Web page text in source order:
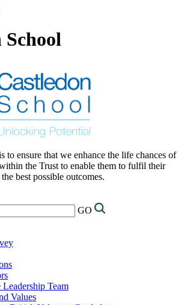
School
to ensure that we enhance the life chances of
the Trust to enable them to fulfil their
best possible outcomes.
GO
Leadership Team
Values